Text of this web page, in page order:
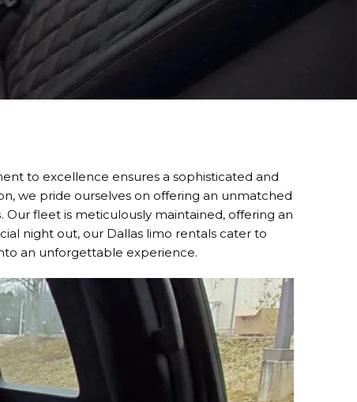
to excellence ensures a sophisticated and
we pride ourselves on offering an unmatched
. Our fleet is meticulously maintained, offering an
night out, our Dallas limo rentals cater to
an unforgettable experience.